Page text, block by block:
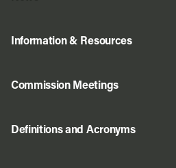
Information & Resources
Commission Meetings
Definitions and Acronyms